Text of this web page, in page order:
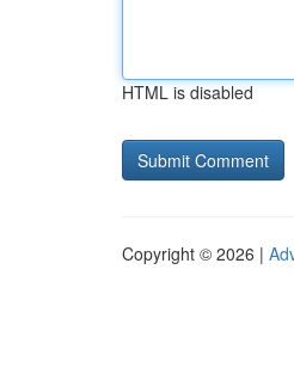
HTML is disabled
Copyright © 2026 |